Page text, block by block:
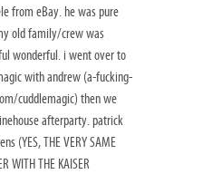
from eBay. he was pure
old family/crew was
wonderful. i went over to
with andrew (a-fucking-
cuddlemagic) then we
afterparty. patrick
(YES, THE VERY SAME
WITH THE KAISER